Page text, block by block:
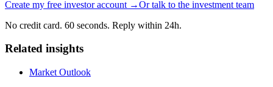
Create my free investor account →Or talk to the investment team
No credit card. 60 seconds. Reply within 24h.
Related insights
Market Outlook